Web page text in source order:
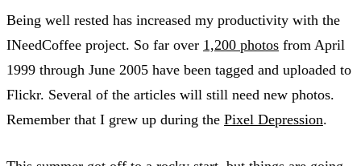
Being well rested has increased my productivity with the
INeedCoffee project. So far over 1,200 photos from April
1999 through June 2005 have been tagged and uploaded to
Flickr. Several of the articles will still need new photos.
Remember that I grew up during the Pixel Depression.